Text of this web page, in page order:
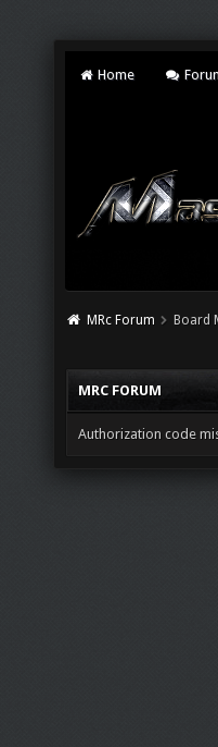
Home
MRc Forum Board
MRC FORUM
Authorization code